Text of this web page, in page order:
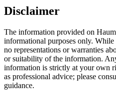
Disclaimer
The information provided on
informational purposes only.
no representations or warranties
or suitability of the information.
information is strictly at your own
as professional advice; please
guidance.